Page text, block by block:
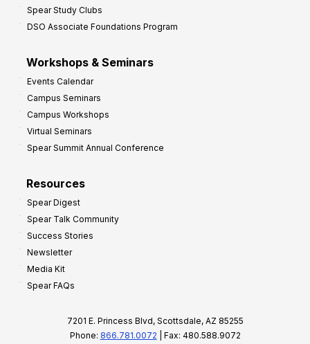
Spear Study Clubs
DSO Associate Foundations Program
Workshops & Seminars
Events Calendar
Campus Seminars
Campus Workshops
Virtual Seminars
Spear Summit Annual Conference
Resources
Spear Digest
Spear Talk Community
Success Stories
Newsletter
Media Kit
Spear FAQs
7201 E. Princess Blvd, Scottsdale, AZ 85255
Phone: 866.781.0072 | Fax: 480.588.9072